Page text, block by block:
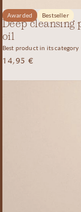
Awarded Bestseller
Deep cleansing
oil
Best product in its category
14,95€